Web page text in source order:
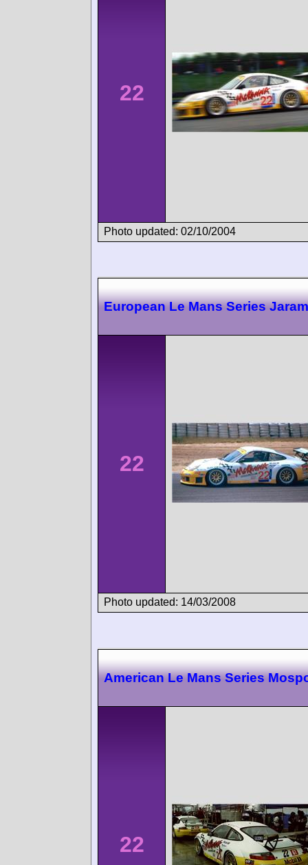
22
Photo updated: 02/10/2004
European Le Mans Series
22
Photo updated: 14/03/2008
American Le Mans Series
22